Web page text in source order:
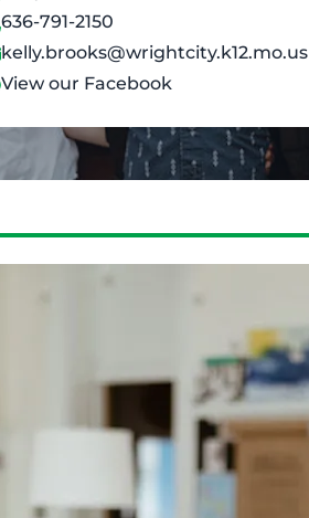
636-791-2150
kelly.brooks@wrightcity.k12.mo.us
View our Facebook